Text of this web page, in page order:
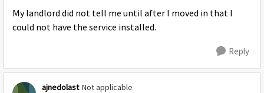
My landlord did not tell me until after I moved in that I
could not have the service installed.
Reply
ajnedolast Not applicable